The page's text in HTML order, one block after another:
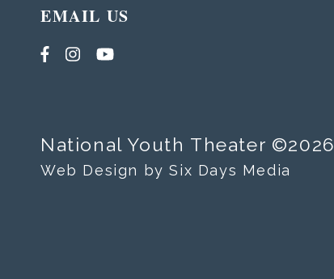
EMAIL US
National Youth Theater ©2026
Web Design by Six Days Media